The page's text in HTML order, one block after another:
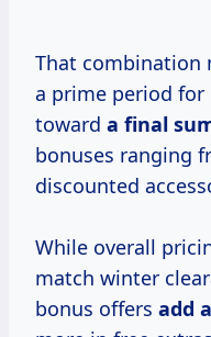
That combination
a prime period for
toward a final
bonuses ranging
discounted
While overall
match winter
bonus offers add